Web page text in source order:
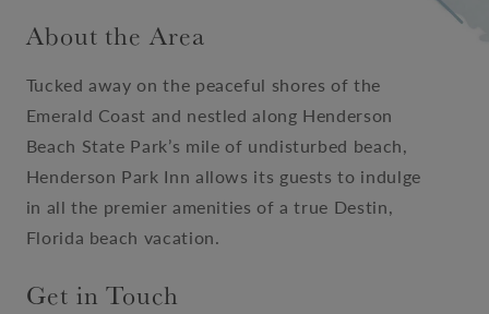
About the Area
Tucked away on the peaceful shores of the
Emerald Coast and nestled along Henderson
Beach State Park’s mile of undisturbed beach,
Henderson Park Inn allows its guests to indulge
in all the premier amenities of a true Destin,
Florida beach vacation.
Get in Touch